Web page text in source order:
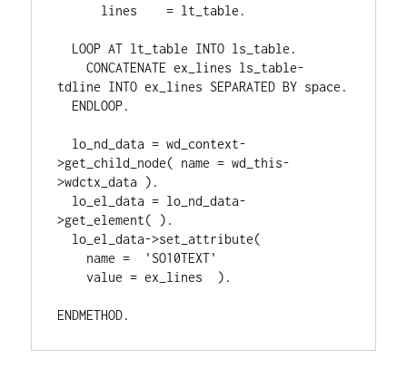
lines    = lt_table.
LOOP AT lt_table INTO ls_table.
CONCATENATE ex_lines ls_table-
tdline INTO ex_lines SEPARATED BY space.
ENDLOOP.
lo_nd_data = wd_context-
>get_child_node( name = wd_this-
>wdctx_data ).
lo_el_data = lo_nd_data-
>get_element( ).
lo_el_data->set_attribute(
name =  'SO10TEXT'
value = ex_lines  ).
ENDMETHOD.